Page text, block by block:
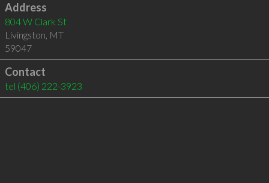
Address
804 W Clark St
Livingston, MT
59047
Contact
tel (406) 222-3923